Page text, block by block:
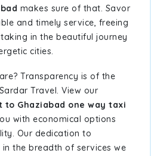
makes sure of that. Savor
and timely service, freeing
in the beautiful journey
cities.
Transparency is of the
Travel. View our
to Ghaziabad one way taxi
with economical options
Our dedication to
the breadth of services we